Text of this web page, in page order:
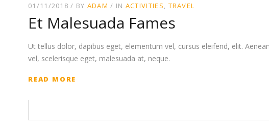
01/11/2018 BY ADAM IN ACTIVITIES TRAVEL
Et Malesuada Fames
Ut tellus dolor, dapibus eget, elementum vel, cursus eleifend, elit.
vel, scelerisque eget, malesuada at, neque.
READ MORE